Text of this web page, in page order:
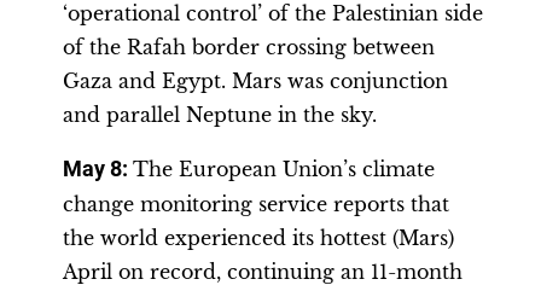
‘operational control’ of the Palestinian side
of the Rafah border crossing between
Gaza and Egypt. Mars was conjunction
and parallel Neptune in the sky.
May 8: The European Union’s climate
change monitoring service reports that
the world experienced its hottest (Mars)
April on record, continuing an 11-month